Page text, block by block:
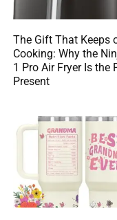
The Gift That Keeps
Cooking: Why the
1 Pro Air Fryer Is the
Present